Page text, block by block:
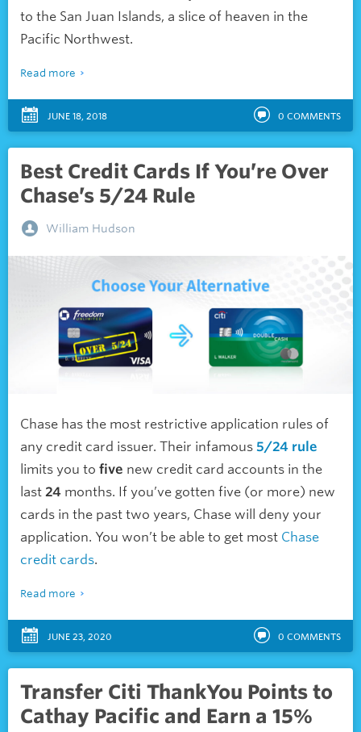
to the San Juan Islands, a slice of heaven in the
Pacific Northwest.
Read more
JUNE 18, 2018 0 COMMENTS
Best Credit Cards If You’re Over
Chase’s 5/24 Rule
William Hudson
Chase has the most restrictive application rules of
any credit card issuer. Their infamous 5/24 rule
limits you to five new credit card accounts in the
last 24 months. If you’ve gotten five (or more) new
cards in the past two years, Chase will deny your
application. You won’t be able to get most Chase
credit cards.
Read more
JUNE 23, 2020 0 COMMENTS
Transfer Citi ThankYou Points to
Cathay Pacific and Earn a 15%